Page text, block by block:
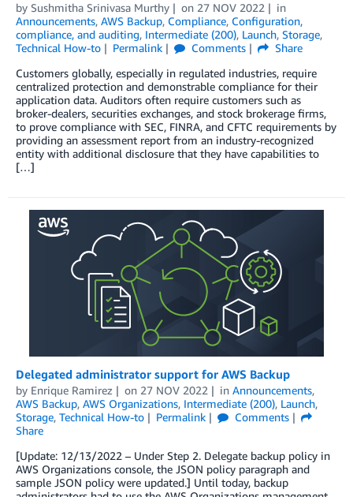
by Sushmitha Srinivasa Murthy on 27 NOV 2022
in
Announcements, AWS Backup, Compliance, Configuration,
compliance, and auditing, Intermediate (200), Launch, Storage,
Technical How-to
Permalink Comments
Share
Customers globally, especially in regulated industries, require
centralized protection and demonstrable compliance for their
application data. Auditors often require customers such as
broker-dealers, securities exchanges, and stock brokerage firms,
to prove compliance with SEC, FINRA, and CFTC requirements by
providing an assessment report from an industry-recognized
entity with additional disclosure that they have capabilities to
[…]
Delegated administrator support for AWS Backup
by Enrique Ramirez on 27 NOV 2022 in Announcements,
AWS Backup, AWS Organizations, Intermediate (200), Launch,
Storage, Technical How-to Permalink
Comments
Share
[Update: 12/13/2022 – Under Step 2. Delegate backup policy in
AWS Organizations console, the JSON policy paragraph and
sample JSON policy were updated.] Until today, backup